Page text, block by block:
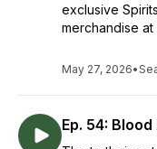
exclusive
merchandise at
May 27, 2026•
Ep. 54: